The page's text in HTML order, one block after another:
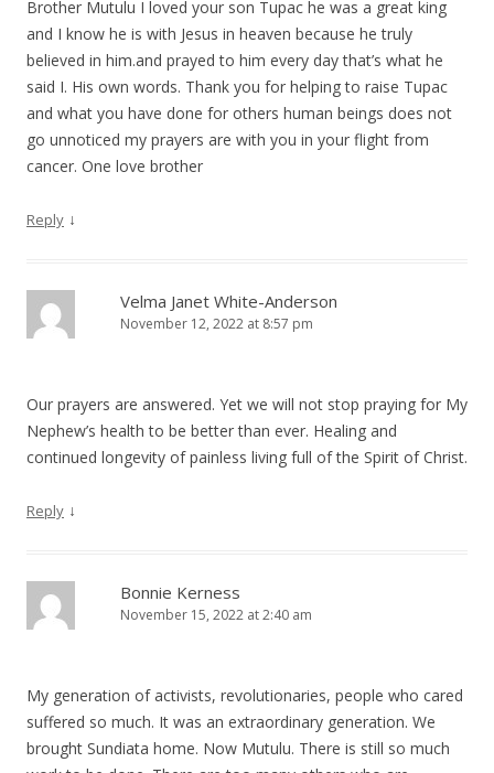
Brother Mutulu I loved your son Tupac he was a great king
and I know he is with Jesus in heaven because he truly
believed in him.and prayed to him every day that’s what he
said I. His own words. Thank you for helping to raise Tupac
and what you have done for others human beings does not
go unnoticed my prayers are with you in your flight from
cancer. One love brother
Reply ↓
Velma Janet White-Anderson
November 12, 2022 at 8:57 pm
Our prayers are answered. Yet we will not stop praying for My
Nephew’s health to be better than ever. Healing and
continued longevity of painless living full of the Spirit of Christ.
Reply ↓
Bonnie Kerness
November 15, 2022 at 2:40 am
My generation of activists, revolutionaries, people who cared
suffered so much. It was an extraordinary generation. We
brought Sundiata home. Now Mutulu. There is still so much